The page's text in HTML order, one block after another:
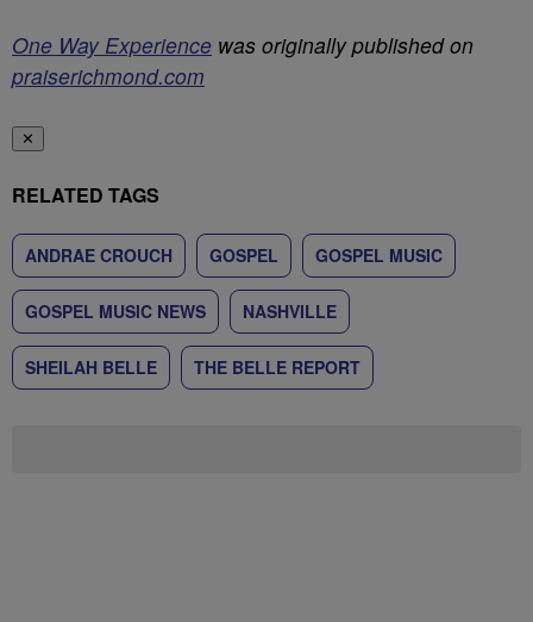
One Way Experience was originally published on
praiserichmond.com
✕
RELATED TAGS
ANDRAE CROUCH GOSPEL GOSPEL MUSIC
GOSPEL MUSIC NEWS NASHVILLE
SHEILAH BELLE THE BELLE REPORT